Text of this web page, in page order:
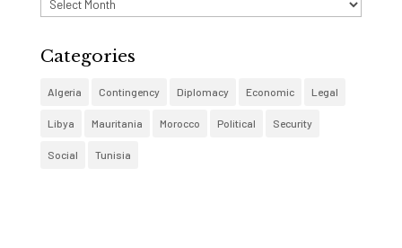
Categories
Algeria Contingency Diplomacy Economic Legal
Libya Mauritania Morocco Political Security
Social Tunisia